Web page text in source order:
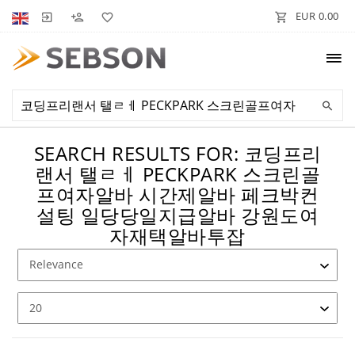
EUR 0.00
SEARCH RESULTS FOR: 코딩프리
랜서 탤ㄹㅔ PECKPARK 스크린골
프여자알바 시간제알바 페크박컨
설팅 일당당일지급알바 강원도여
자재택알바투잡